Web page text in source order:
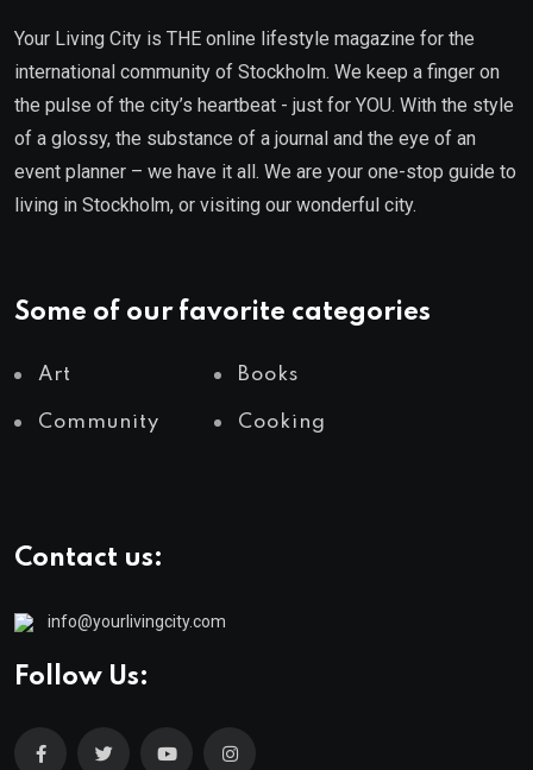
Your Living City is THE online lifestyle magazine for the
international community of Stockholm. We keep a finger on
the pulse of the city’s heartbeat - just for YOU. With the style
of a glossy, the substance of a journal and the eye of an
event planner – we have it all. We are your one-stop guide to
living in Stockholm, or visiting our wonderful city.
Some of our favorite categories
Art Books
Community Cooking
Contact us:
info@yourlivingcity.com
Follow Us: